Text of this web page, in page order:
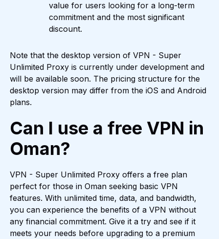
value for users looking for a long-term
commitment and the most significant
discount.
Note that the desktop version of VPN - Super
Unlimited Proxy is currently under development and
will be available soon. The pricing structure for the
desktop version may differ from the iOS and Android
plans.
Can I use a free VPN in
Oman?
VPN - Super Unlimited Proxy offers a free plan
perfect for those in Oman seeking basic VPN
features. With unlimited time, data, and bandwidth,
you can experience the benefits of a VPN without
any financial commitment. Give it a try and see if it
meets your needs before upgrading to a premium